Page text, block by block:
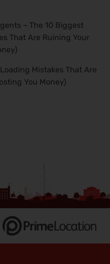
– The 10 Biggest
That Are Ruining Your
Mistakes That Are
You Money)